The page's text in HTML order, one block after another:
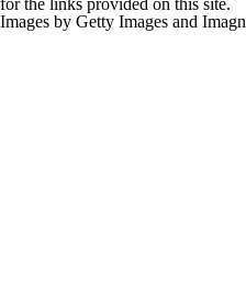
for the links provided on this site.
Images by Getty Images and Imagn